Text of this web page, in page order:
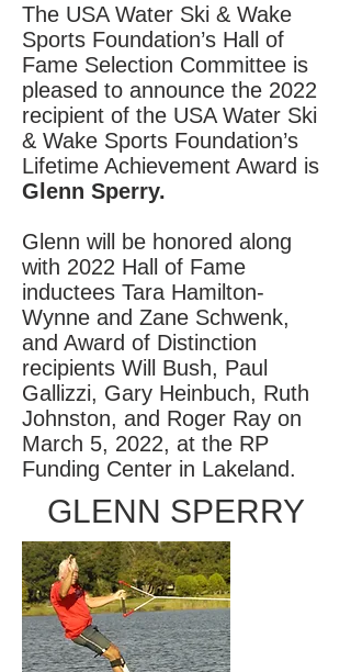
The USA Water Ski & Wake
Sports Foundation’s Hall of
Fame Selection Committee is
pleased to announce the 2022
recipient of the USA Water Ski
& Wake Sports Foundation’s
Lifetime Achievement Award is
Glenn Sperry.
Glenn will be honored along
with 2022 Hall of Fame
inductees Tara Hamilton-
Wynne and Zane Schwenk,
and Award of Distinction
recipients Will Bush, Paul
Gallizzi, Gary Heinbuch, Ruth
Johnston, and Roger Ray on
March 5, 2022, at the RP
Funding Center in Lakeland.
GLENN SPERRY